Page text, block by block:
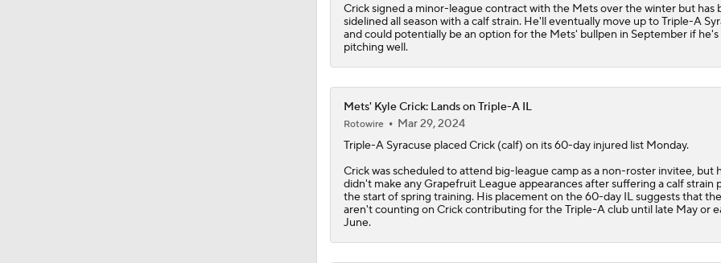
1:44
MLB's Top Targets Ahead of Trade Deadline
Crick signed a minor-league contract with the Metsover the winter but has
sidelined all season with a calf strain. He'll eventually move up to Triple-A
and could potentially be an option for the Mets' bullpen in September if he's
pitching well.
Mets' Kyle Crick: Lands on Triple-A IL
Rotowire
Mar 29, 2024
Triple-A Syracuse placedCrick(calf) on its 60-day injured list Monday.
Crick was scheduled to attend big-league camp as a non-roster invitee, but
didn't make any Grapefruit League appearances after suffering a calf strain
the start of spring training. His placement on the 60-day IL suggests that the
aren't counting on Crick contributing for the Triple-A club until late May or
June.